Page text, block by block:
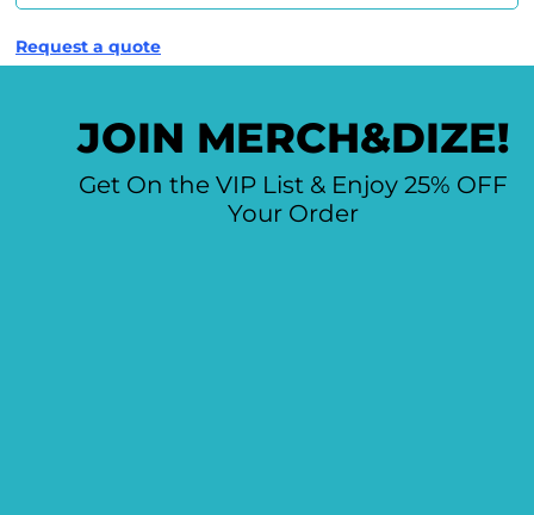
Request a quote
JOIN MERCH&DIZE!
Get On the VIP List & Enjoy 25% OFF
Your Order